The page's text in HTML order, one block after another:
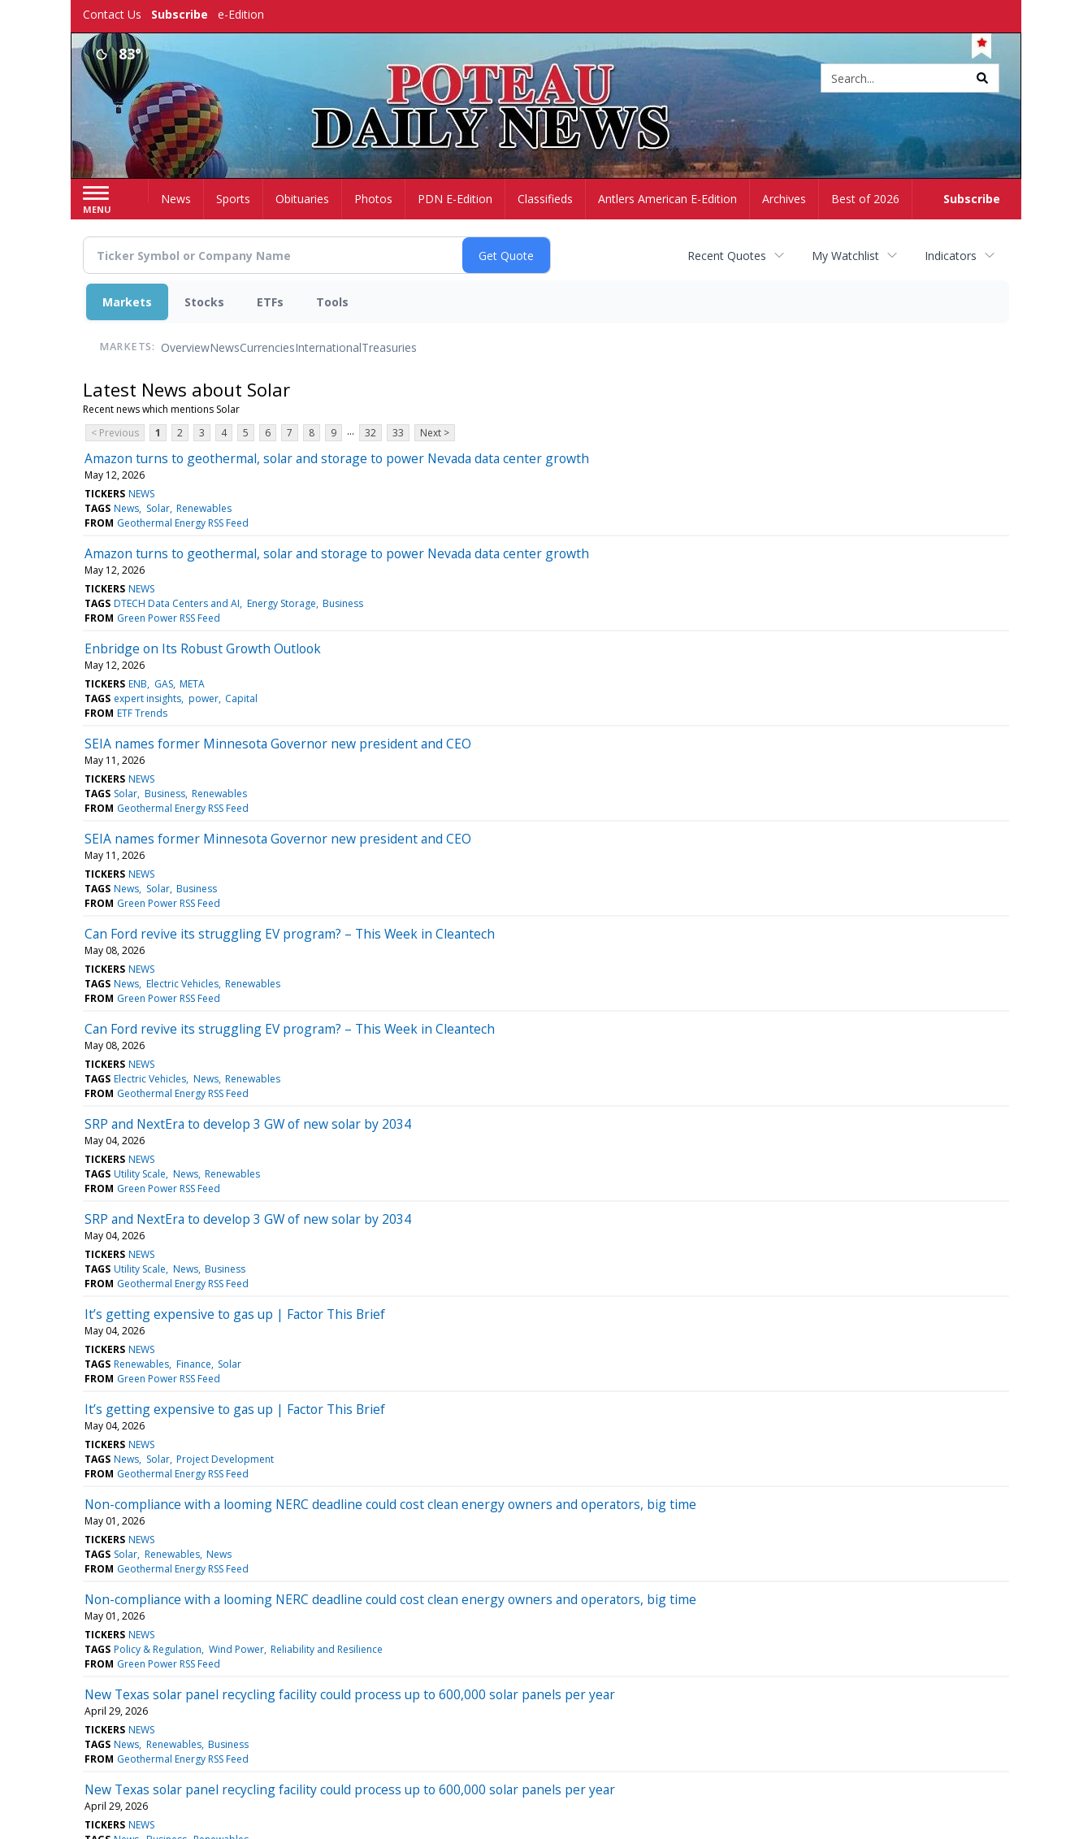
Contact Us Subscribe e-Edition
83°
MENU
Subscribe
HomeNews Sports Obituaries Photos PDN E-Edition Classifieds Antlers American E-Edition Archives Best of 2026
Recent Quotes My Watchlist Indicators
Markets Stocks ETFs Tools
MARKETS: OverviewNewsCurrenciesInternationalTreasuries
Latest News about Solar
Recent news which mentions Solar
< Previous
1 2 3 4 5 6 7 8 9 ... 32 33 Next >
Amazon turns to geothermal, solar and storage to power Nevada data center growth
May 12, 2026
TICKERS NEWS
TAGS News Solar Renewables
FROM Geothermal Energy RSS Feed
Amazon turns to geothermal, solar and storage to power Nevada data center growth
May 12, 2026
TICKERS NEWS
TAGS DTECH Data Centers and AI Energy Storage Business
FROM Green Power RSS Feed
Enbridge on Its Robust Growth Outlook
May 12, 2026
TICKERS ENB GAS META
TAGS expert insights power Capital
FROM ETF Trends
SEIA names former Minnesota Governor new president and CEO
May 11, 2026
TICKERS NEWS
TAGS Solar Business Renewables
FROM Geothermal Energy RSS Feed
SEIA names former Minnesota Governor new president and CEO
May 11, 2026
TICKERS NEWS
TAGS News Solar Business
FROM Green Power RSS Feed
Can Ford revive its struggling EV program? – This Week in Cleantech
May 08, 2026
TICKERS NEWS
TAGS News Electric Vehicles Renewables
FROM Green Power RSS Feed
Can Ford revive its struggling EV program? – This Week in Cleantech
May 08, 2026
TICKERS NEWS
TAGS Electric Vehicles News Renewables
FROM Geothermal Energy RSS Feed
SRP and NextEra to develop 3 GW of new solar by 2034
May 04, 2026
TICKERS NEWS
TAGS Utility Scale News Renewables
FROM Green Power RSS Feed
SRP and NextEra to develop 3 GW of new solar by 2034
May 04, 2026
TICKERS NEWS
TAGS Utility Scale News Business
FROM Geothermal Energy RSS Feed
It’s getting expensive to gas up | Factor This Brief
May 04, 2026
TICKERS NEWS
TAGS Renewables Finance Solar
FROM Green Power RSS Feed
It’s getting expensive to gas up | Factor This Brief
May 04, 2026
TICKERS NEWS
TAGS News Solar Project Development
FROM Geothermal Energy RSS Feed
Non-compliance with a looming NERC deadline could cost clean energy owners and operators, big time
May 01, 2026
TICKERS NEWS
TAGS Solar Renewables News
FROM Geothermal Energy RSS Feed
Non-compliance with a looming NERC deadline could cost clean energy owners and operators, big time
May 01, 2026
TICKERS NEWS
TAGS Policy & Regulation Wind Power Reliability and Resilience
FROM Green Power RSS Feed
New Texas solar panel recycling facility could process up to 600,000 solar panels per year
April 29, 2026
TICKERS NEWS
TAGS News Renewables Business
FROM Geothermal Energy RSS Feed
New Texas solar panel recycling facility could process up to 600,000 solar panels per year
April 29, 2026
TICKERS NEWS